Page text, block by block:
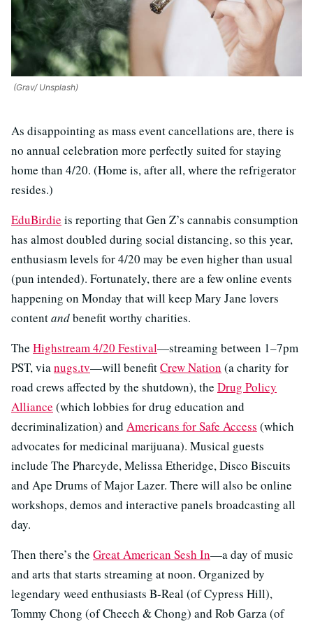
(Grav/ Unsplash)
As disappointing as mass event cancellations are, there is
no annual celebration more perfectly suited for staying
home than 4/20. (Home is, after all, where the refrigerator
resides.)
EduBirdie is reporting that Gen Z’s cannabis consumption
has almost doubled during social distancing, so this year,
enthusiasm levels for 4/20 may be even higher than usual
(pun intended). Fortunately, there are a few online events
happening on Monday that will keep Mary Jane lovers
contentandbenefit worthy charities.
The Highstream 4/20 Festival—streaming between 1–7pm
PST, vianugs.tv—will benefitCrew Nation (a charity for
road crews affected by the shutdown), the Drug Policy
Alliance (which lobbies for drug education and
decriminalization) and Americans for Safe Access (which
advocates for medicinal marijuana). Musical guests
include The Pharcyde, Melissa Etheridge, Disco Biscuits
and Ape Drums of Major Lazer. There will also be online
workshops, demos and interactive panels broadcasting all
day.
Then there’s the Great American Sesh In—a day of music
and arts that starts streaming at noon. Organized by
legendary weed enthusiasts B-Real (of Cypress Hill),
Tommy Chong (of Cheech & Chong) and Rob Garza (of